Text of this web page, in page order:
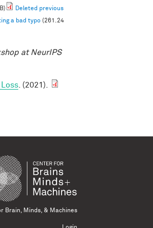
Deleted previous
a bad typo (261.24
at NeurIPS
. (2021).
Brain, Minds, & Machines